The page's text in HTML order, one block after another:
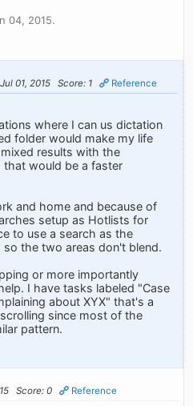
04, 2015.
01, 2015 Score: 1 Reference
where I can us dictation
folder would make my life
results with the
that would be a faster
and home and because of
setup as Hotlists for
to use a search as the
the two areas don't blend.
or more importantly
I have tasks labeled "Case
about XYX" that's a
since most of the
pattern.
Score: 0 Reference